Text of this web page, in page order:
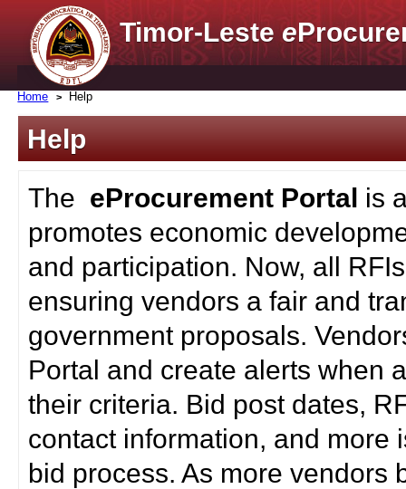
Timor-Lestee
Home Help
Help
The eProcurement Portal is
promotes economic
and participation. Now, all
ensuring vendors a fair and
government proposals.
Portal and create alerts when
their criteria. Bid post dates,
contact information, and more
bid process. As more vendors